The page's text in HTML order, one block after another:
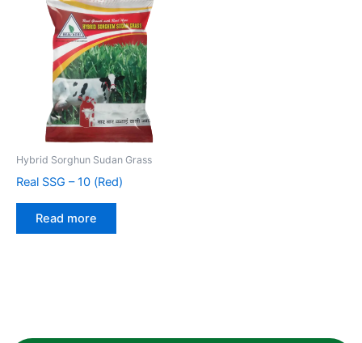
Hybrid Sorghun Sudan Grass
Real SSG – 10 (Red)
Read more